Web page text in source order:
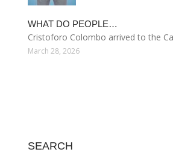
WHAT DO PEOPLE…
Cristoforo Colombo arrived to the
March 28, 2026
SEARCH